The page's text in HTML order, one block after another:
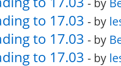
to 17.03 - by
to 17.03 - by
to 17.03 - by